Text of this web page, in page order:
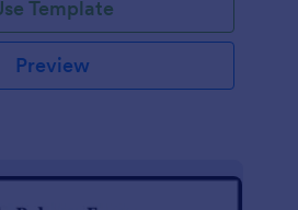
Template
Preview